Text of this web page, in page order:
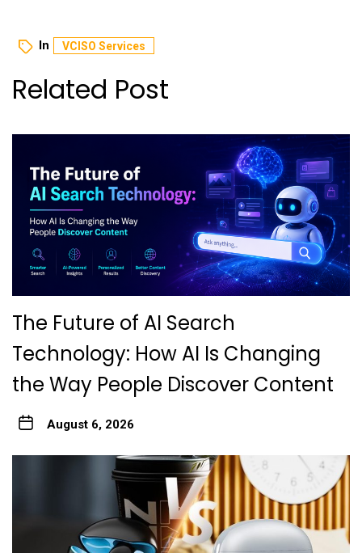
In VCISO Services
Related Post
The Future of AI Search
Technology: How AI Is Changing
the Way People Discover Content
August 6, 2026